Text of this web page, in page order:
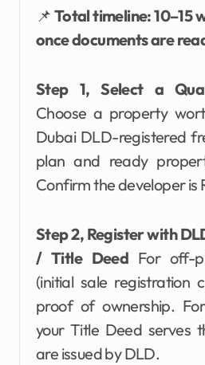
📌 Total timeline: 10–15
once documents are
Step 1, Select a
Choose a property
Dubai DLD-registered
plan and ready
Confirm the developer is
Step 2, Register with
/ Title Deed For off-
(initial sale registration
proof of ownership.
your Title Deed serves
are issued by DLD.